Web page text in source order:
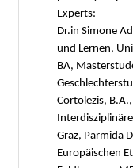
Experts:
Dr.in Simone
und Lernen,
BA,
Cortolezis,
Graz, Parmida
Europäischen